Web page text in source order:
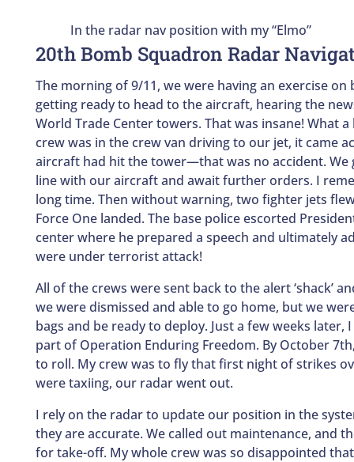
In the radar nav position with my “Elmo”
20th Bomb Squadron Radar
The morning of 9/11, we were having an exercise on
getting ready to head to the aircraft, hearing the
World Trade Center towers. That was insane! What
crew was in the crew van driving to our jet, it came
aircraft had hit the tower—that was no accident.
line with our aircraft and await further orders. I
long time. Then without warning, two fighter jets
Force One landed. The base police escorted
center where he prepared a speech and ultimately
were under terrorist attack!
All of the crews were sent back to the alert ‘shack’
we were dismissed and able to go home, but we
bags and be ready to deploy. Just a few weeks later,
part of Operation Enduring Freedom. By October
to roll. My crew was to fly that first night of strikes
were taxiing, our radar went out.
I rely on the radar to update our position in the
they are accurate. We called out maintenance, and
for take-off. My whole crew was so disappointed